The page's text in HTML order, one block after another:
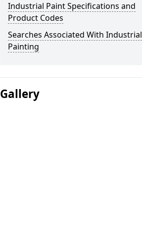
Industrial Paint Specifications and
Product Codes
Searches Associated With Industrial
Painting
Gallery